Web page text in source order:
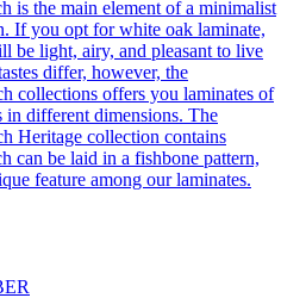
is the main element of a minimalist
If you opt for white oak laminate,
be light, airy, and pleasant to live
differ, however, the
collections offers you laminates of
in different dimensions. The
Heritage collection contains
can be laid in a fishbone pattern,
feature among our laminates.